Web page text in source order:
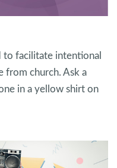
to facilitate intentional
from church. Ask a
in a yellow shirt on